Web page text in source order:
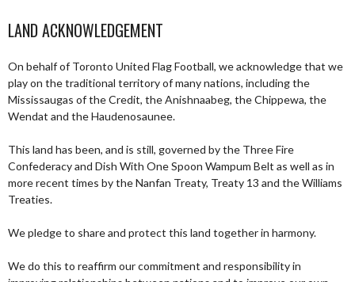
LAND ACKNOWLEDGEMENT
On behalf of Toronto United Flag Football, we acknowledge that we
play on the traditional territory of many nations, including the
Mississaugas of the Credit, the Anishnaabeg, the Chippewa, the
Wendat and the Haudenosaunee.
This land has been, and is still, governed by the Three Fire
Confederacy and Dish With One Spoon Wampum Belt as well as in
more recent times by the Nanfan Treaty, Treaty 13 and the Williams
Treaties.
We pledge to share and protect this land together in harmony.
We do this to reaffirm our commitment and responsibility in